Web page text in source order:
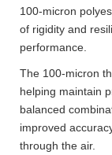
100-micron
of rigidity and
performance.
The 100-micron
helping maintain
balanced
improved
through the air.